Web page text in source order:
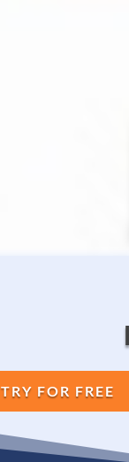
TRY FOR FREE